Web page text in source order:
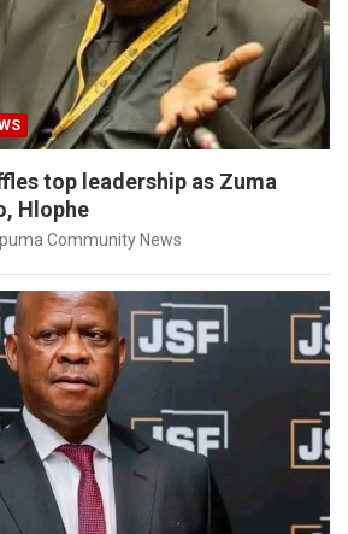
top leadership as Zuma
Hlophe
Community News